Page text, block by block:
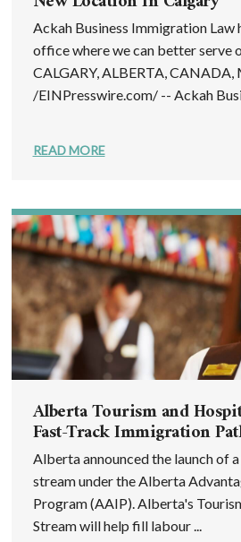
Ackah Business Immigration Law
office where we can better serve
CALGARY, ALBERTA, CANADA,
/EINPresswire.com/ -- Ackah
READ MORE
Alberta Tourism and
Fast-Track Immigration
Alberta announced the launch of
stream under the Alberta
Program (AAIP). Alberta's
Stream will help fill labour ...